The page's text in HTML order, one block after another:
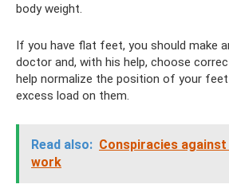
body weight.
If you have flat feet, you should make
doctor and, with his help, choose
help normalize the position of your
excess load on them.
Read also: Conspiracies
work